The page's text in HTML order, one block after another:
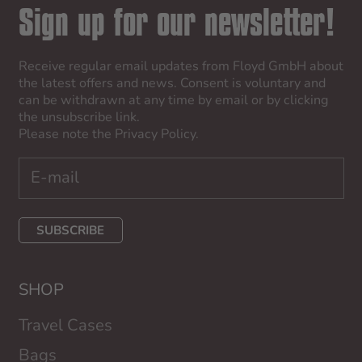
Sign up for our newsletter!
Receive regular email updates from Floyd GmbH about
the latest offers and news. Consent is voluntary and
can be withdrawn at any time by email or by clicking
the unsubscribe link.
Please note the Privacy Policy.
SUBSCRIBE
SHOP
Travel Cases
Bags